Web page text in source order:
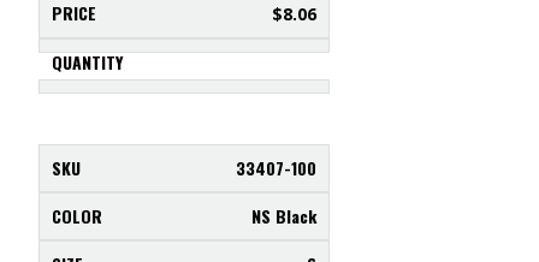
$8.06
33407-100
NS Black